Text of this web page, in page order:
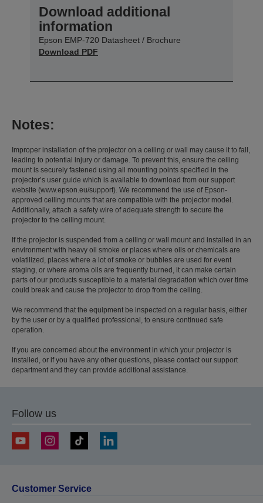
Download additional
information
Epson EMP-720 Datasheet / Brochure
Download PDF
Notes:
Improper installation of the projector on a ceiling or wall may cause it to fall,
leading to potential injury or damage. To prevent this, ensure the ceiling
mount is securely fastened using all mounting points specified in the
projector’s user guide which is available to download from our support
website (www.epson.eu/support). We recommend the use of Epson-
approved ceiling mounts that are compatible with the projector model.
Additionally, attach a safety wire of adequate strength to secure the
projector to the ceiling mount.
If the projector is suspended from a ceiling or wall mount and installed in an
environment with heavy oil smoke or places where oils or chemicals are
volatilized, places where a lot of smoke or bubbles are used for event
staging, or where aroma oils are frequently burned, it can make certain
parts of our products susceptible to a material degradation which over time
could break and cause the projector to drop from the ceiling.
We recommend that the equipment be inspected on a regular basis, either
by the user or by a qualified professional, to ensure continued safe
operation.
If you are concerned about the environment in which your projector is
installed, or if you have any other questions, please contact our support
department and they can provide additional assistance.
Follow us
Customer Service